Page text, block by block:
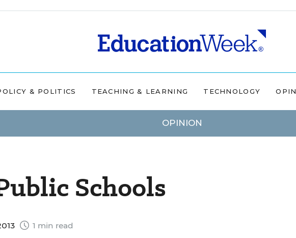
& POLITICS TEACHING & LEARNING TECHNOLOGY
OPINION
Schools
1 min read